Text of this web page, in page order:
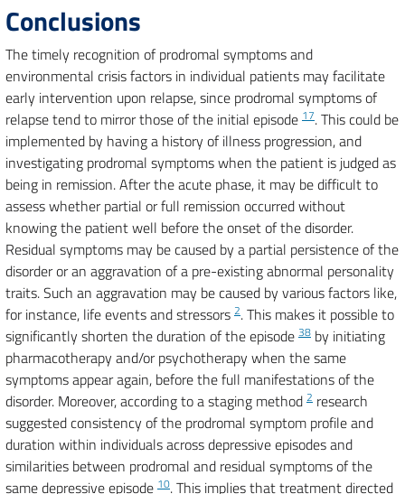
Conclusions
The timely recognition of prodromal symptoms and
environmental crisis factors in individual patients may facilitate
early intervention upon relapse, since prodromal symptoms of
relapse tend to mirror those of the initial episode 17. This could be
implemented by having a history of illness progression, and
investigating prodromal symptoms when the patient is judged as
being in remission. After the acute phase, it may be difficult to
assess whether partial or full remission occurred without
knowing the patient well before the onset of the disorder.
Residual symptoms may be caused by a partial persistence of the
disorder or an aggravation of a pre-existing abnormal personality
traits. Such an aggravation may be caused by various factors like,
for instance, life events and stressors 2. This makes it possible to
significantly shorten the duration of the episode 38 by initiating
pharmacotherapy and/or psychotherapy when the same
symptoms appear again, before the full manifestations of the
disorder. Moreover, according to a staging method 2 research
suggested consistency of the prodromal symptom profile and
duration within individuals across depressive episodes and
similarities between prodromal and residual symptoms of the
same depressive episode 10. This implies that treatment directed